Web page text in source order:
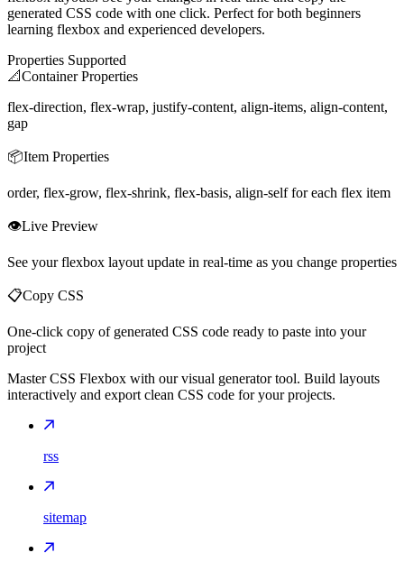
generated CSS code with one click. Perfect for both beginners
learning flexbox and experienced developers.
Properties Supported
📐Container Properties
flex-direction, flex-wrap, justify-content, align-items, align-content,
gap
📦Item Properties
order, flex-grow, flex-shrink, flex-basis, align-self for each flex item
👁️Live Preview
See your flexbox layout update in real-time as you change properties
📋Copy CSS
One-click copy of generated CSS code ready to paste into your
project
Master CSS Flexbox with our visual generator tool. Build layouts
interactively and export clean CSS code for your projects.
rss
sitemap